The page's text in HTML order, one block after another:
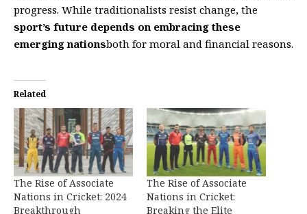
progress. While traditionalists resist change, the
sport’s future depends on embracing these
emerging nationsboth for moral and financial reasons.
Related
The Rise of Associate
Nations in Cricket: 2024
Breakthrough
The Rise of Associate
Nations in Cricket:
Breaking the Elite